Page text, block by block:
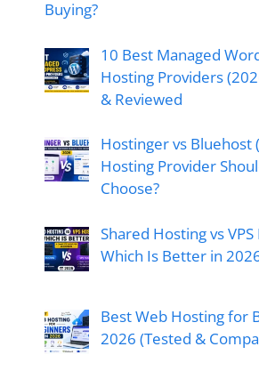
Buying?
10 Best Managed
Hosting Providers
& Reviewed
Hostinger vs Bluehost
Hosting Provider
Choose?
Shared Hosting vs
Which Is Better in
Best Web Hosting for
2026 (Tested &